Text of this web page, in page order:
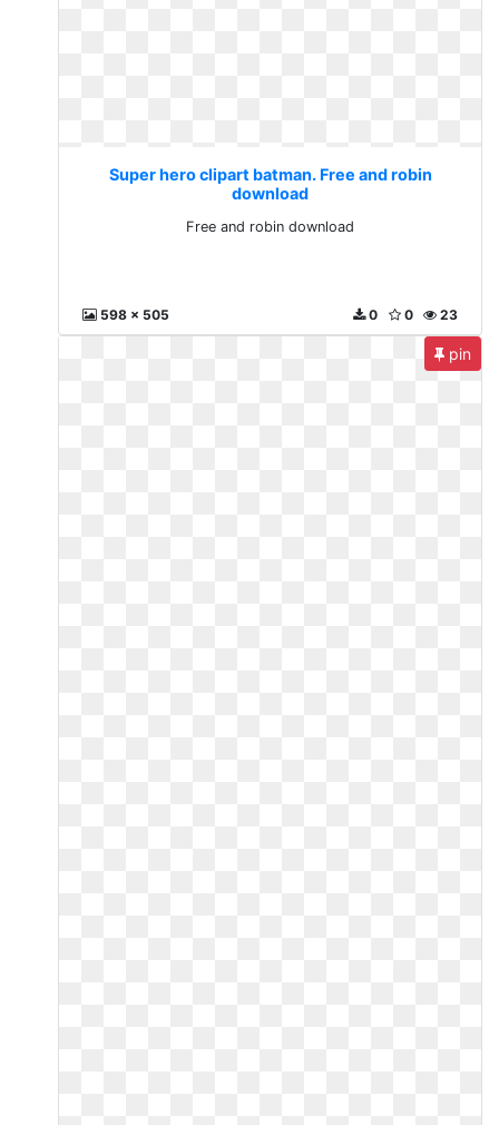
Super hero clipart batman. Free and robin
download
Free and robin download
598 x 505 23
0
0
pin